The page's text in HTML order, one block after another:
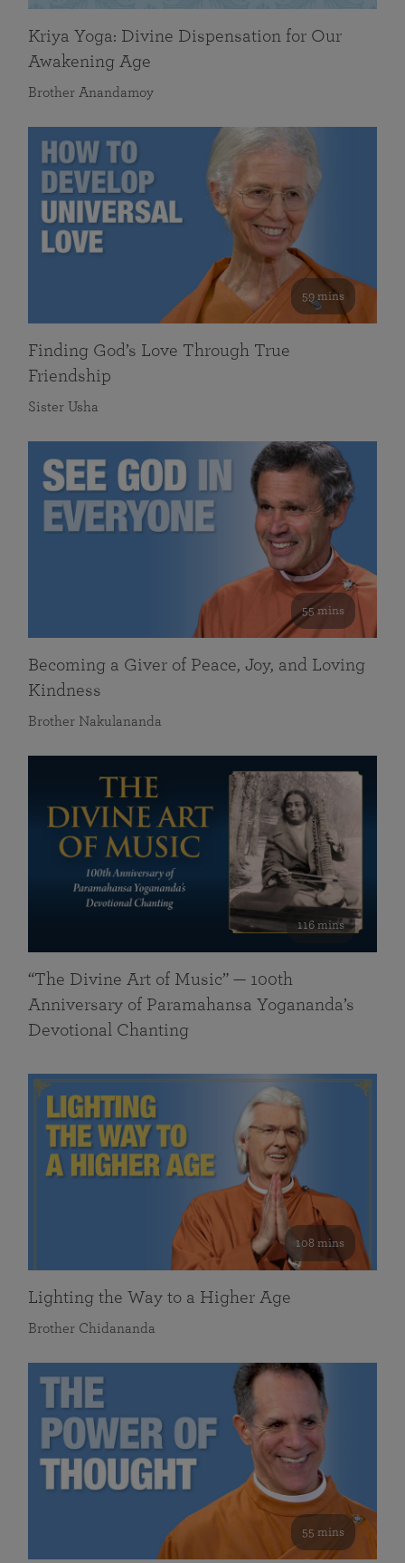
Kriya Yoga: Divine Dispensation for Our
Awakening Age
Brother Anandamoy
59 mins
Finding God’s Love Through True
Friendship
Sister Usha
55 mins
Becoming a Giver of Peace, Joy, and Loving
Kindness
Brother Nakulananda
116 mins
“The Divine Art of Music” — 100th
Anniversary of Paramahansa Yogananda’s
Devotional Chanting
108 mins
Lighting the Way to a Higher Age
Brother Chidananda
55 mins